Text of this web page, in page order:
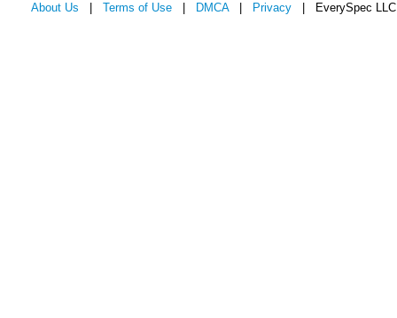
About Us Terms of Use DMCA| Privacy | EverySpec